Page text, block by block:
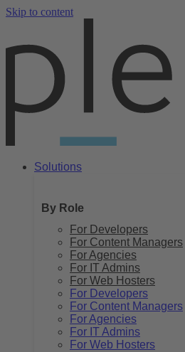
Skip to content
Solutions
By Role
For Developers
For Content Managers
For Agencies
For IT Admins
For Web Hosters
For Developers
For Content Managers
For Agencies
For IT Admins
For Web Hosters